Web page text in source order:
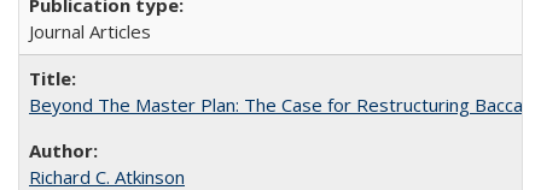
Journal Articles
Beyond The Master Plan: The Case for Restructuring
Richard C. Atkinson